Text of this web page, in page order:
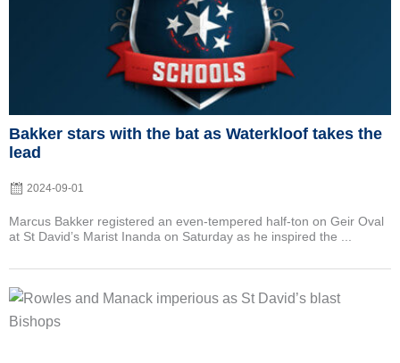
Bakker stars with the bat as Waterkloof takes the
lead
2024-09-01
Marcus Bakker registered an even-tempered half-ton on Geir Oval
at St David’s Marist Inanda on Saturday as he inspired the ...
Posted